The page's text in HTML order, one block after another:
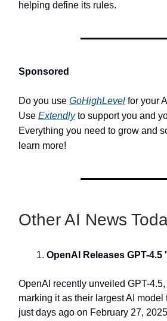
helping define its rules.
Sponsored
Do you use GoHighLevel for your
Use Extendlyto support you and
Everything you need to grow and
learn more!
Other AI News
OpenAI Releases GPT-4.5
OpenAI recently unveiled GPT-
marking it as their largest AI model
just days ago on February 27,